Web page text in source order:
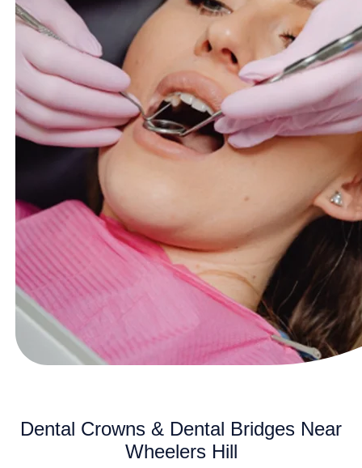
Dental Crowns & Dental Bridges Near
Wheelers Hill